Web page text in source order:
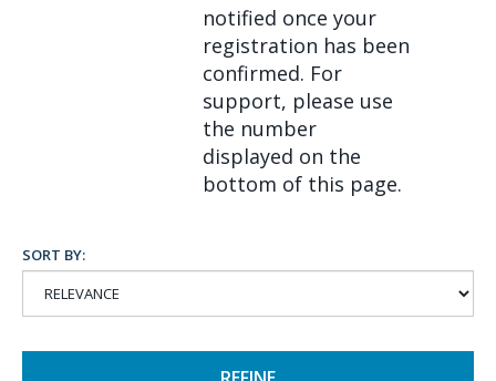
notified once your
registration has been
confirmed. For
support, please use
the number
displayed on the
bottom of this page.
SORT BY: